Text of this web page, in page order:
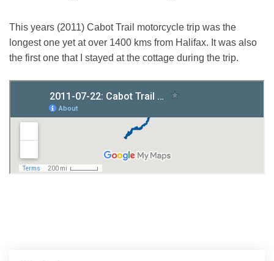
This years (2011) Cabot Trail motorcycle trip was the
longest one yet at over 1400 kms from Halifax. It was also
the first one that I stayed at the cottage during the trip.